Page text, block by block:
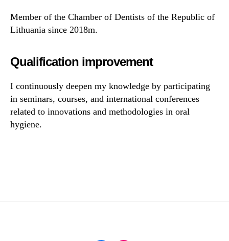
Member of the Chamber of Dentists of the Republic of
Lithuania since 2018m.
Qualification improvement
I continuously deepen my knowledge by participating
in seminars, courses, and international conferences
related to innovations and methodologies in oral
hygiene.